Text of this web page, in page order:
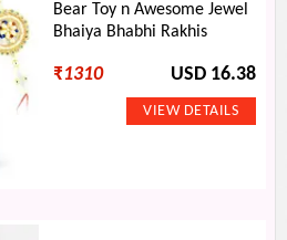
Bear Toy n Awesome Jewel
Bhaiya Bhabhi Rakhis
₹1310 USD 16.38